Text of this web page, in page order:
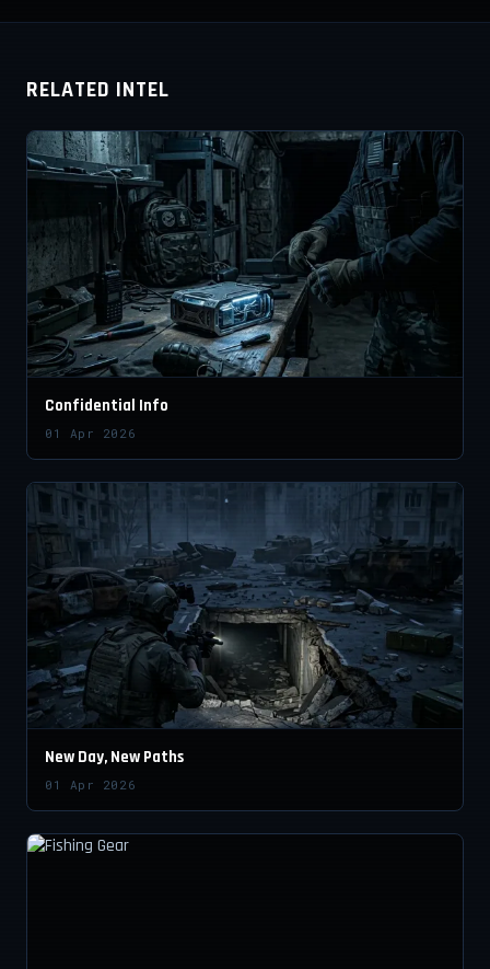
RELATED INTEL
Confidential Info
01 Apr 2026
New Day, New Paths
01 Apr 2026